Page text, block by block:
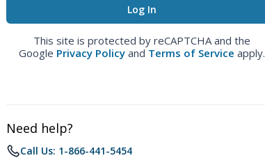
This site is protected by reCAPTCHA and the
Google Privacy Policy and Terms of Service apply.
Need help?
Call Us: 1-866-441-5454